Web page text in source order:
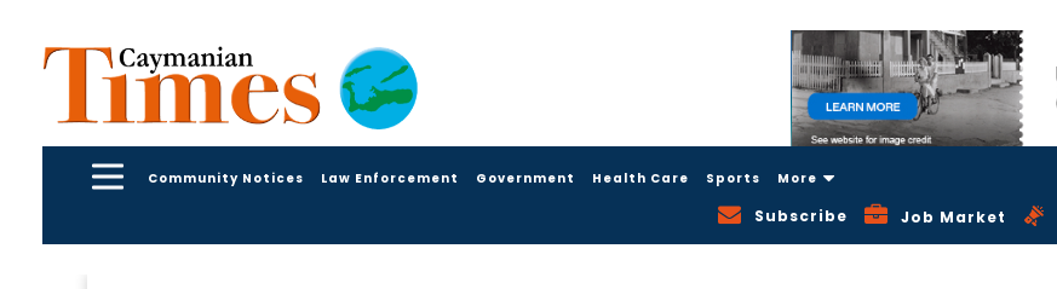
Community Notices Law Enforcement Government Health Care Sports More
Subscribe Job Market